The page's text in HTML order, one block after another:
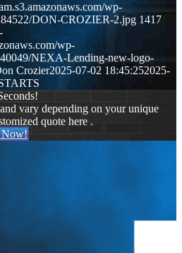
wp-
DON-CROZIER-2.jpg 1417
wp-
NEXA-Lending-new-logo-
Crozier2025-07-02 18:45:252025-
vary depending on your unique
quote here .
Now!